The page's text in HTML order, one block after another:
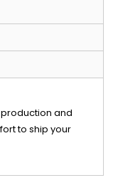
and
to ship your